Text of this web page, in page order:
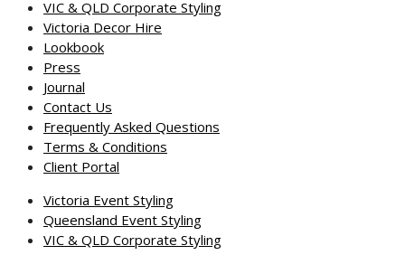
VIC & QLD Corporate Styling
Victoria Decor Hire
Lookbook
Press
Journal
Contact Us
Frequently Asked Questions
Terms & Conditions
Client Portal
Victoria Event Styling
Queensland Event Styling
VIC & QLD Corporate Styling